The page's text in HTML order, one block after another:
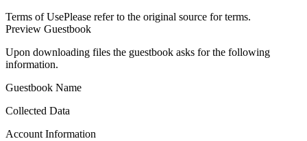
Terms of UsePlease refer to the original source for terms.
Preview Guestbook
Upon downloading files the guestbook asks for the following
information.
Guestbook Name
Collected Data
Account Information